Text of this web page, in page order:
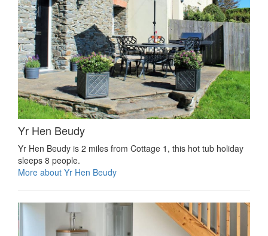
Yr Hen Beudy
Yr Hen Beudy is 2 miles from Cottage 1, this hot tub holiday
sleeps 8 people.
More about Yr Hen Beudy